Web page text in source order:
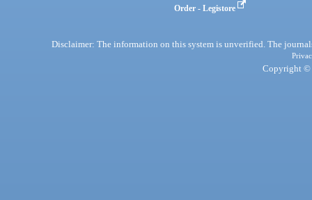
Order - Legistore
Disclaimer: The information on this system is unverified. The
Copyright ©